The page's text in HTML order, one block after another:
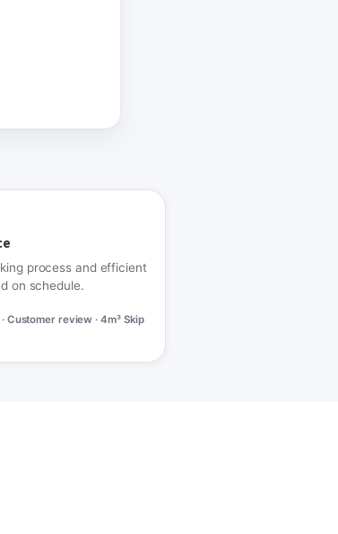
process and efficient
on schedule.
· Customer review · 4m³ Skip